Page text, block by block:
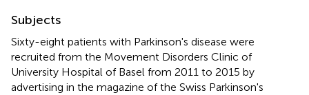
Subjects
Sixty-eight patients with Parkinson's disease were
recruited from the Movement Disorders Clinic of
University Hospital of Basel from 2011 to 2015 by
advertising in the magazine of the Swiss Parkinson's